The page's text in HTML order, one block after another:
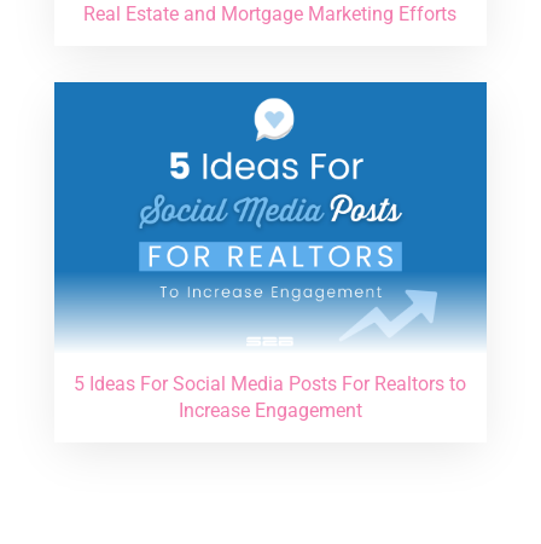
Real Estate and Mortgage Marketing Efforts
5 Ideas For Social Media Posts For Realtors to
Increase Engagement